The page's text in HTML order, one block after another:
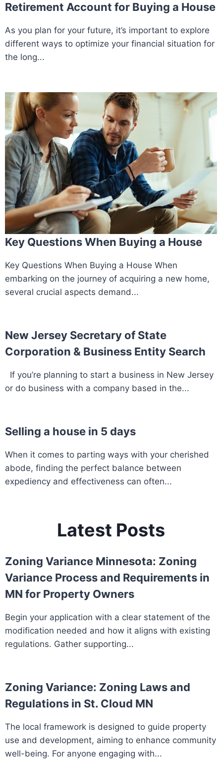
Retirement Account for Buying a House
As you plan for your future, it’s important to explore
different ways to optimize your financial situation for
the long...
Key Questions When Buying a House
Key Questions When Buying a House When
embarking on the journey of acquiring a new home,
several crucial aspects demand...
New Jersey Secretary of State
Corporation & Business Entity Search
If you’re planning to start a business in New Jersey
or do business with a company based in the...
Selling a house in 5 days
When it comes to parting ways with your cherished
abode, finding the perfect balance between
expediency and effectiveness can often...
Latest Posts
Zoning Variance Minnesota: Zoning
Variance Process and Requirements in
MN for Property Owners
Begin your application with a clear statement of the
modification needed and how it aligns with existing
regulations. Gather supporting...
Zoning Variance: Zoning Laws and
Regulations in St. Cloud MN
The local framework is designed to guide property
use and development, aiming to enhance community
well-being. For anyone engaging with...